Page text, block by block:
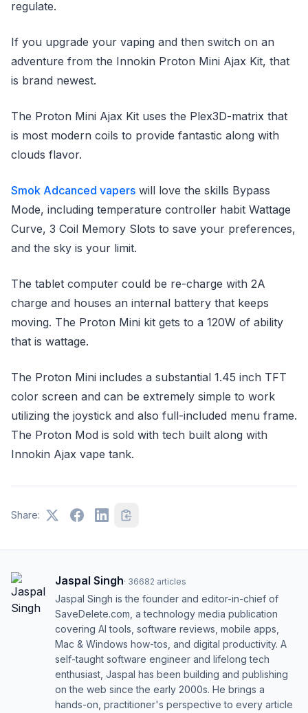
regulate.
If you upgrade your vaping and then switch on an
adventure from the Innokin Proton Mini Ajax Kit, that
is brand newest.
The Proton Mini Ajax Kit uses the Plex3D-matrix that
is most modern coils to provide fantastic along with
clouds flavor.
Smok Adcanced vapers will love the skills Bypass
Mode, including temperature controller habit Wattage
Curve, 3 Coil Memory Slots to save your preferences,
and the sky is your limit.
The tablet computer could be re-charge with 2A
charge and houses an internal battery that keeps
moving. The Proton Mini kit gets to a 120W of ability
that is wattage.
The Proton Mini includes a substantial 1.45 inch TFT
color screen and can be extremely simple to work
utilizing the joystick and also full-included menu frame.
The Proton Mod is sold with tech built along with
Innokin Ajax vape tank.
Share:
Jaspal Singh· 36682 articles
Jaspal Singh is the founder and editor-in-chief of
SaveDelete.com, a technology media publication
covering AI tools, software reviews, mobile apps,
Mac & Windows how-tos, and digital productivity. A
self-taught software engineer and lifelong tech
enthusiast, Jaspal has been building and publishing
on the web since the early 2000s. He brings a
hands-on, practitioner's perspective to every article